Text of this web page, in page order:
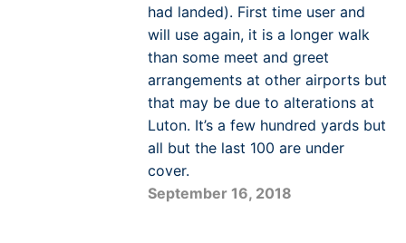
had landed). First time user and
will use again, it is a longer walk
than some meet and greet
arrangements at other airports but
that may be due to alterations at
Luton. It’s a few hundred yards but
all but the last 100 are under
cover.
September 16, 2018